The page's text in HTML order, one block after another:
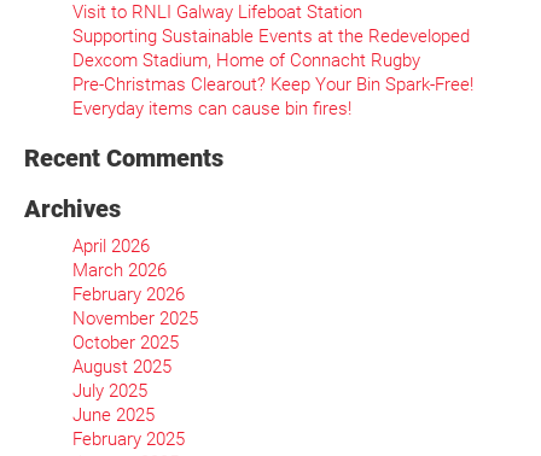
Visit to RNLI Galway Lifeboat Station
Supporting Sustainable Events at the Redeveloped
Dexcom Stadium, Home of Connacht Rugby
Pre-Christmas Clearout? Keep Your Bin Spark-Free!
Everyday items can cause bin fires!
Recent Comments
Archives
April 2026
March 2026
February 2026
November 2025
October 2025
August 2025
July 2025
June 2025
February 2025